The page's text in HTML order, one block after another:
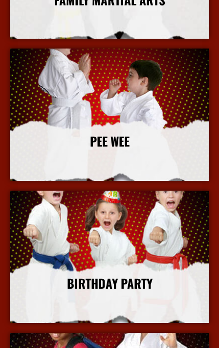
More Info
PEE WEE
More Info
BIRTHDAY PARTY
More Info